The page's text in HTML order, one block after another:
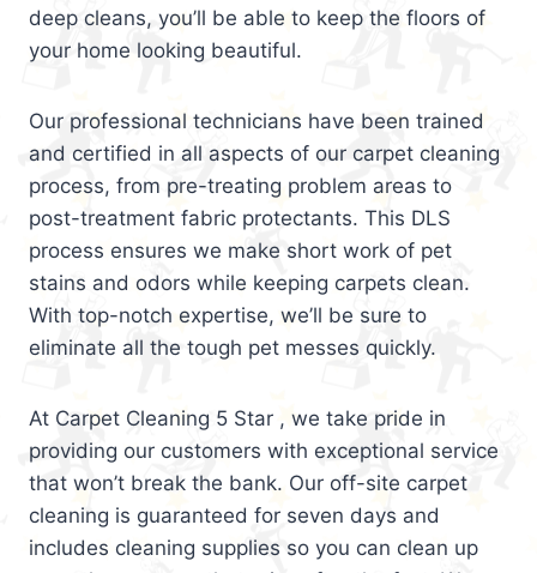
deep cleans, you’ll be able to keep the floors of
your home looking beautiful.
Our professional technicians have been trained
and certified in all aspects of our carpet cleaning
process, from pre-treating problem areas to
post-treatment fabric protectants. This DLS
process ensures we make short work of pet
stains and odors while keeping carpets clean.
With top-notch expertise, we’ll be sure to
eliminate all the tough pet messes quickly.
At Carpet Cleaning 5 Star , we take pride in
providing our customers with exceptional service
that won’t break the bank. Our off-site carpet
cleaning is guaranteed for seven days and
includes cleaning supplies so you can clean up